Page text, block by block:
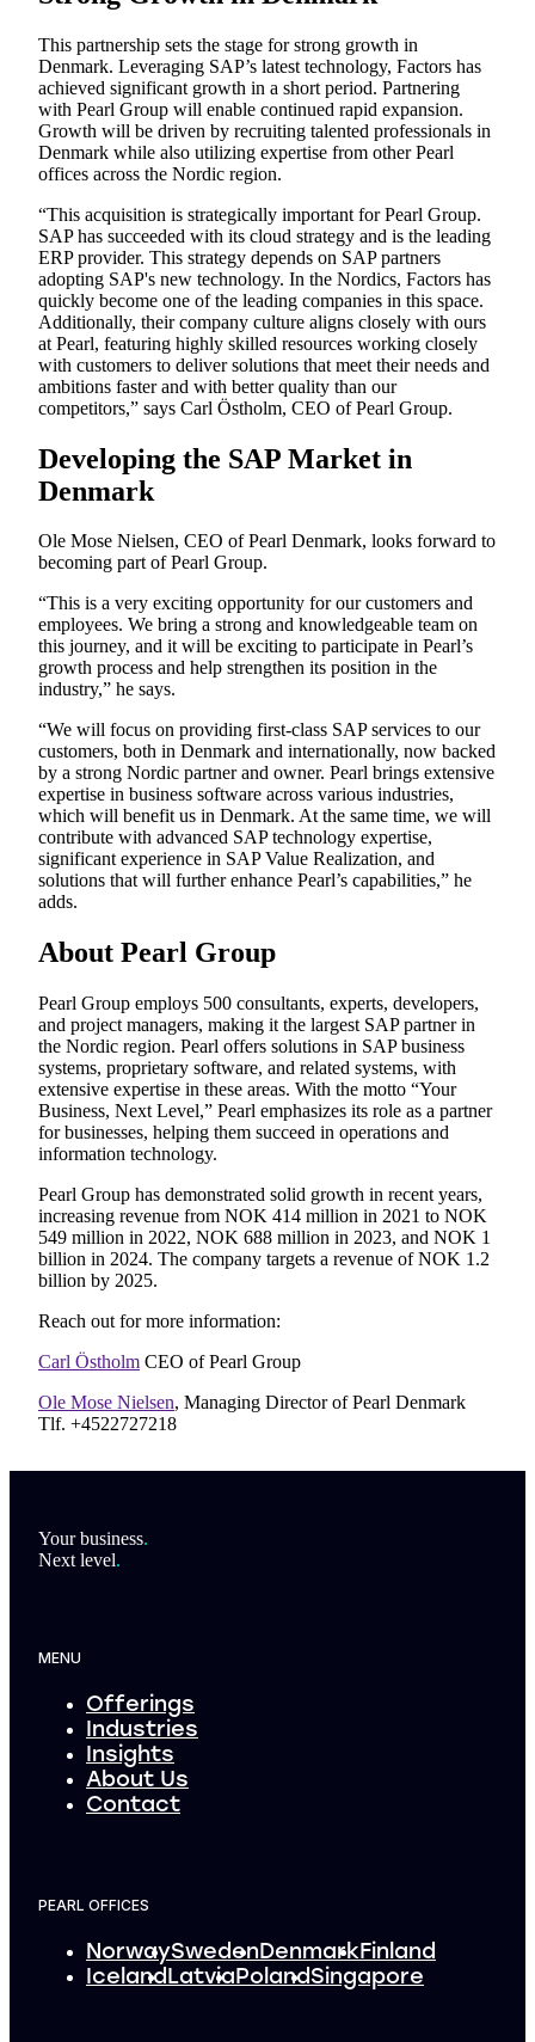
This partnership sets the stage for strong growth in
Denmark. Leveraging SAP’s latest technology, Factors has
achieved significant growth in a short period. Partnering
with Pearl Group will enable continued rapid expansion.
Growth will be driven by recruiting talented professionals in
Denmark while also utilizing expertise from other Pearl
offices across the Nordic region.
“This acquisition is strategically important for Pearl Group.
SAP has succeeded with its cloud strategy and is the leading
ERP provider. This strategy depends on SAP partners
adopting SAP's new technology. In the Nordics, Factors has
quickly become one of the leading companies in this space.
Additionally, their company culture aligns closely with ours
at Pearl, featuring highly skilled resources working closely
with customers to deliver solutions that meet their needs and
ambitions faster and with better quality than our
competitors,” says Carl Östholm, CEO of Pearl Group.
Developing the SAP Market in
Denmark
Ole Mose Nielsen, CEO of Pearl Denmark, looks forward to
becoming part of Pearl Group.
“This is a very exciting opportunity for our customers and
employees. We bring a strong and knowledgeable team on
this journey, and it will be exciting to participate in Pearl’s
growth process and help strengthen its position in the
industry,” he says.
“We will focus on providing first-class SAP services to our
customers, both in Denmark and internationally, now backed
by a strong Nordic partner and owner. Pearl brings extensive
expertise in business software across various industries,
which will benefit us in Denmark. At the same time, we will
contribute with advanced SAP technology expertise,
significant experience in SAP Value Realization, and
solutions that will further enhance Pearl’s capabilities,” he
adds.
About Pearl Group
Pearl Group employs 500 consultants, experts, developers,
and project managers, making it the largest SAP partner in
the Nordic region. Pearl offers solutions in SAP business
systems, proprietary software, and related systems, with
extensive expertise in these areas. With the motto “Your
Business, Next Level,” Pearl emphasizes its role as a partner
for businesses, helping them succeed in operations and
information technology.
Pearl Group has demonstrated solid growth in recent years,
increasing revenue from NOK 414 million in 2021 to NOK
549 million in 2022, NOK 688 million in 2023, and NOK 1
billion in 2024. The company targets a revenue of NOK 1.2
billion by 2025.
Reach out for more information:
Carl Östholm CEO of Pearl Group
Ole Mose Nielsen, Managing Director of Pearl Denmark
Tlf. +4522727218
Footer
Your business.
Next level.
MENU
Offerings
Industries
Insights
About Us
Contact
PEARL OFFICES
NorwaySwedenDenmarkFinland
IcelandLatviaPolandSingapore